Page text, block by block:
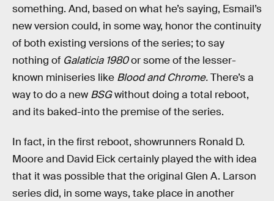
something. And, based on what he’s saying, Esmail’s
new version could, in some way, honor the continuity
of both existing versions of the series; to say
nothing of Galaticia 1980or some of the lesser-
known miniseries like Blood and Chrome.There’s a
way to do a new BSGwithout doing a total reboot,
and its baked-into the premise of the series.
In fact, in the first reboot, showrunners Ronald D.
Moore and David Eick certainly played the with idea
that it was possible that the original Glen A. Larson
series did, in some ways, take place in another